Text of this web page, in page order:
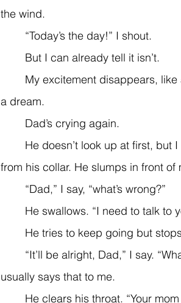
the wind.
	“Today’s the day!” I shout.
	But I can already tell it isn’t.
a dream.
	Dad’s crying again.
from his collar. He slumps in front of
	“Dad,” I say, “what’s wrong?”
He swallows. “I need to talk
He tries to keep going but
usually says that to me.